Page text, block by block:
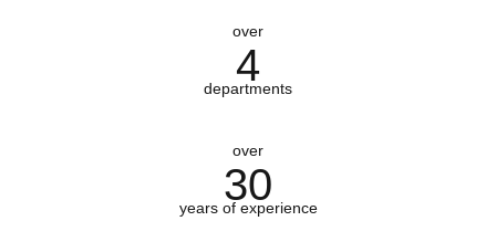
over
4
departments
over
30
years of experience